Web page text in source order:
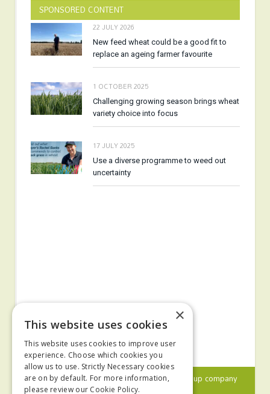
SPONSORED CONTENT
22 JULY 2026
New feed wheat could be a good fit to
replace an ageing farmer favourite
1 OCTOBER 2025
Challenging growing season brings wheat
variety choice into focus
17 JULY 2025
Use a diverse programme to weed out
uncertainty
© 2024 MA Agriculture Ltd, aMark Allen Group company
×
This website uses cookies
This website uses cookies to improve user
experience. Choose which cookies you
allow us to use. Strictly Necessary cookies
are on by default. For more information,
please review our Cookie Policy.